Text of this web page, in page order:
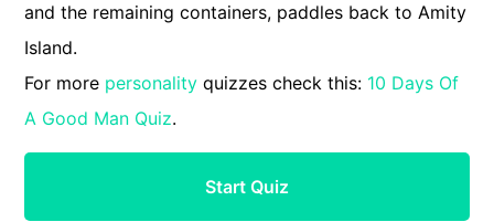
and the remaining containers, paddles back to Amity
Island.
For more personality quizzes check this: 10 Days Of
A Good Man Quiz.
Start Quiz